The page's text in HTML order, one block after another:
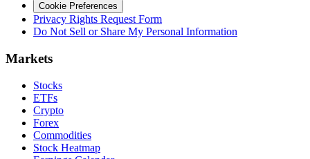
Cookie Preferences
Privacy Rights Request Form
Do Not Sell or Share My Personal Information
Markets
Stocks
ETFs
Crypto
Forex
Commodities
Stock Heatmap